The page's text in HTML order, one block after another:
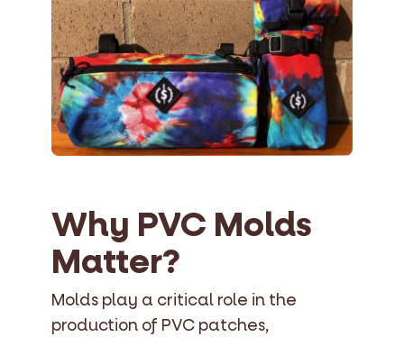
Why PVC Molds
Matter?
Molds play a critical role in the
production of PVC patches,